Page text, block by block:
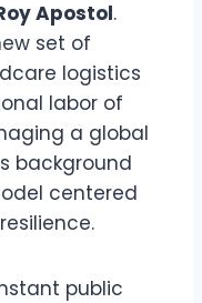
Apostol.
set of
logistics
labor of
a global
background
centered
public